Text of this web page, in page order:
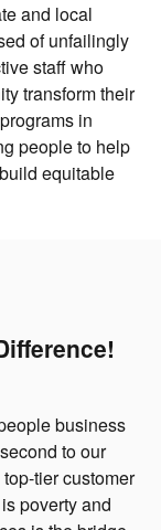
and local
of unfailingly
staff who
transform their
in
people to help
equitable
business
to our
tier customer
poverty and